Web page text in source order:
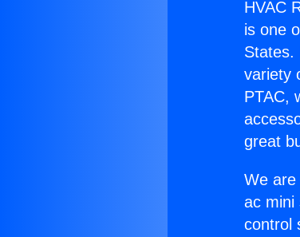
HVAC
is one
States.
variety
PTAC,
great
We
ac mini
control